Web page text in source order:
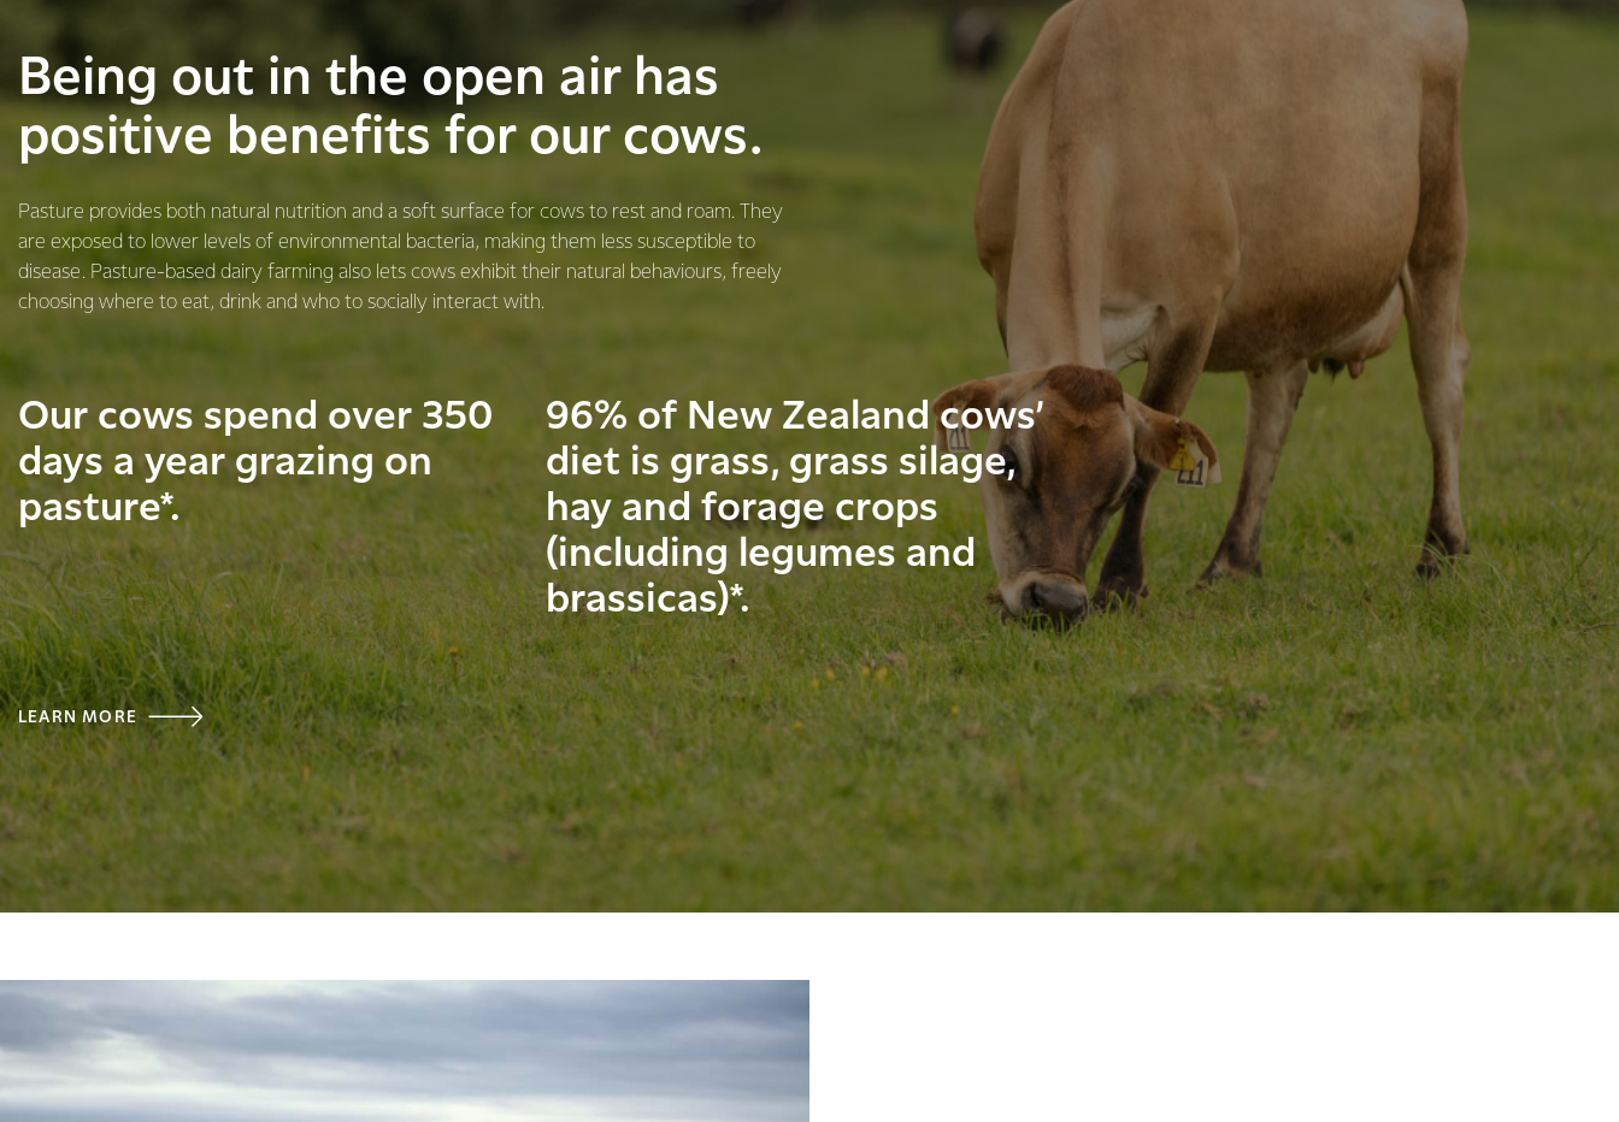
​​​Being out in the open air has
positive benefits for our cows.
Pasture provides both natural nutrition and a soft surface for cows to rest and roam. They
are exposed to lower levels of environmental bacteria, making them less susceptible to
disease. Pasture-based dairy farming also lets cows exhibit their natural behaviours, freely
choosing where to eat, drink and who to socially interact with.
Our cows spend over 350
days a year grazing on
pasture*.
96% of New Zealand cows’
diet is grass, grass silage,
hay and forage crops
(including legumes and
brassicas)*.
LEARN MORE